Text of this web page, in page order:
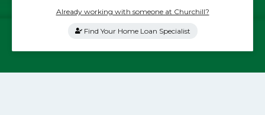
Already working with someone at Churchill?
Find Your Home Loan Specialist